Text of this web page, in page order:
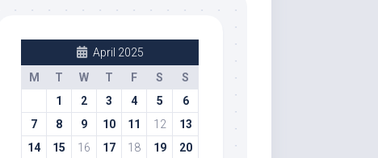
April 2025
M
T W T F S
S
1
2 3 4 5
6
7
8 9 10 11 12
13
14
15 16 17 18 19
20